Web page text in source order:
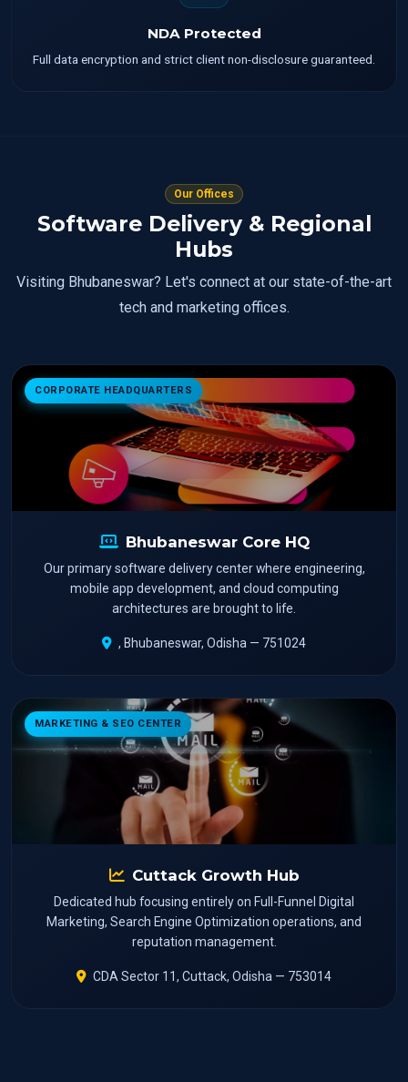
NDA Protected
Full data encryption and strict client non-disclosure guaranteed.
Our Offices
Software Delivery & Regional
Hubs
Visiting Bhubaneswar? Let's connect at our state-of-the-art
tech and marketing offices.
CORPORATE HEADQUARTERS
Bhubaneswar Core HQ
Our primary software delivery center where engineering,
mobile app development, and cloud computing
architectures are brought to life.
, Bhubaneswar, Odisha — 751024
MARKETING & SEO CENTER
Cuttack Growth Hub
Dedicated hub focusing entirely on Full-Funnel Digital
Marketing, Search Engine Optimization operations, and
reputation management.
CDA Sector 11, Cuttack, Odisha — 753014